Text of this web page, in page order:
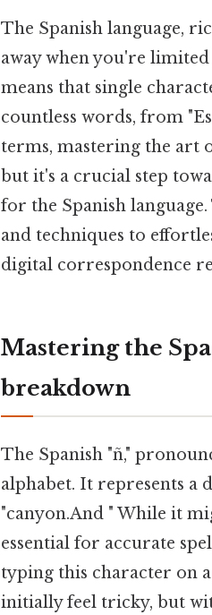
The Spanish language,
away when you're
means that single
countless words, from
terms, mastering the art
but it's a crucial step
for the Spanish
and techniques to
digital correspondence
Mastering the
breakdown
The Spanish "ñ,"
alphabet. It represents a
"canyon.And " While it
essential for accurate
typing this character on
initially feel tricky, but